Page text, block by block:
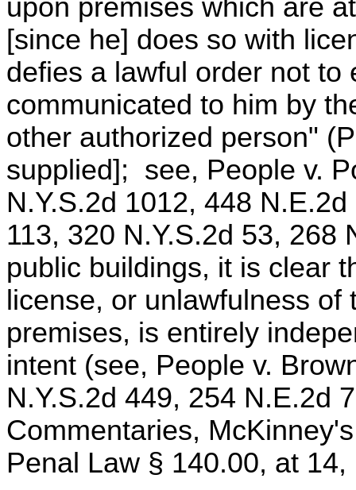
upon premises which are
[since he] does so with
defies a lawful order not
communicated to him by
other authorized person"
supplied]; see, People v.
N.Y.S.2d 1012, 448
113, 320 N.Y.S.2d 53,
public buildings, it is clear
license, or unlawfulness
premises, is entirely
intent (see, People v.
N.Y.S.2d 449, 254 N.E.2d
Commentaries,
Penal Law § 140.00, at